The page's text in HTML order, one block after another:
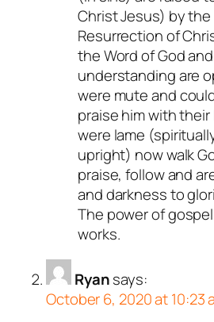
Christ Jesus) by
Resurrection of
the Word of God
understanding are
were mute and
praise him with
were lame
upright) now walk
praise, follow and
and darkness to
The power of
works.
Ryansays:
October 6, 2020 at 10:23